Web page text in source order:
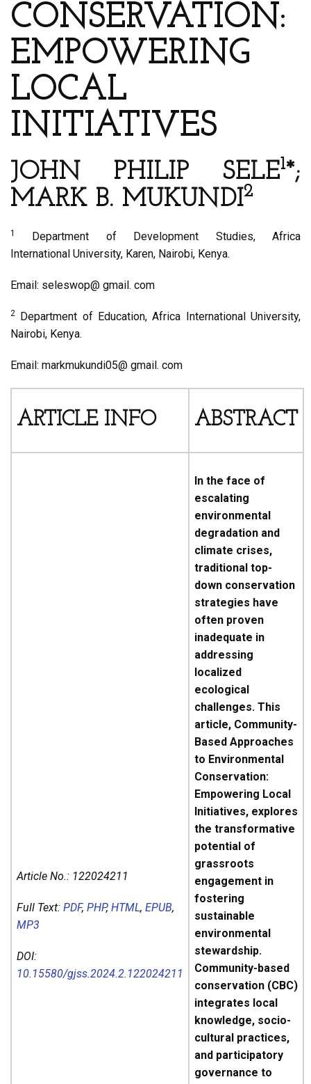
CONSERVATION:
EMPOWERING
LOCAL
INITIATIVES
JOHN PHILIP SELE1*;
MARK B. MUKUNDI2
1
Department of Development Studies, Africa
International University, Karen, Nairobi, Kenya.
Email: seleswop@ gmail. com
2 Department of Education, Africa International University,
Nairobi, Kenya.
Email: markmukundi05@ gmail. com
ARTICLE INFO ABSTRACT
Article No.: 122024211
Full Text: PDF, PHP, HTML, EPUB,
MP3
DOI:
10.15580/gjss.2024.2.122024211
In the face of
escalating
environmental
degradation and
climate crises,
traditional top-
down conservation
strategies have
often proven
inadequate in
addressing
localized
ecological
challenges. This
article, Community-
Based Approaches
to Environmental
Conservation:
Empowering Local
Initiatives, explores
the transformative
potential of
grassroots
engagement in
fostering
sustainable
environmental
stewardship.
Community-based
conservation (CBC)
integrates local
knowledge, socio-
cultural practices,
and participatory
governance to